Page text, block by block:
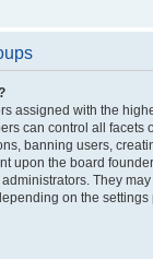
assigned with the
can control all facets
banning users,
upon the board
They
on the settings